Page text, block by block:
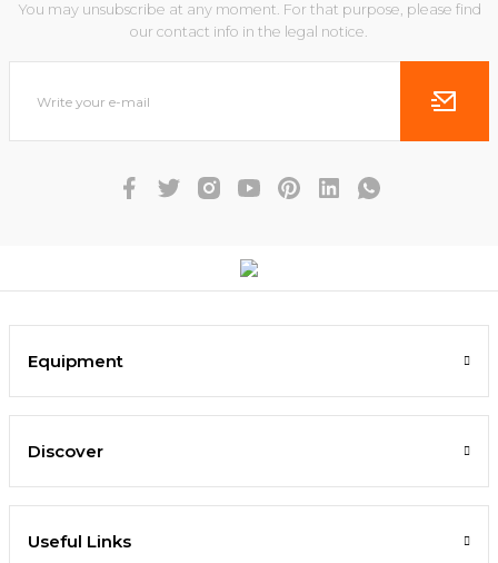
You may unsubscribe at any moment. For that purpose, please find
our contact info in the legal notice.
Equipment
Discover
Useful Links